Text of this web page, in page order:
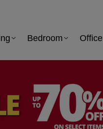
Bedroom Office